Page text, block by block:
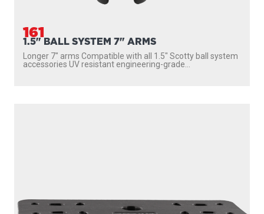
161
1.5" BALL SYSTEM 7" ARMS
Longer 7″ arms Compatible with all 1.5″ Scotty ball system
accessories UV resistant engineering-grade...